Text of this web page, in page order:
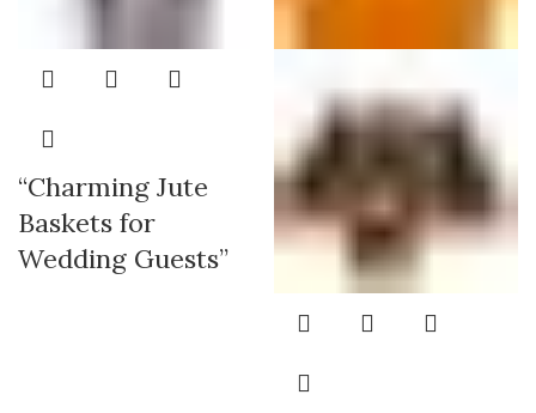
“Charming Jute
Baskets for
Wedding Guests”